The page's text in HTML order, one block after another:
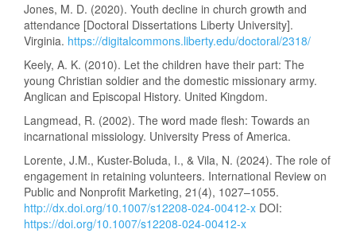
Jones, M. D. (2020). Youth decline in church growth and
attendance [Doctoral Dissertations Liberty University].
Virginia. https://digitalcommons.liberty.edu/doctoral/2318/
Keely, A. K. (2010). Let the children have their part: The
young Christian soldier and the domestic missionary army.
Anglican and Episcopal History. United Kingdom.
Langmead, R. (2002). The word made flesh: Towards an
incarnational missiology. University Press of America.
Lorente, J.M., Kuster-Boluda, I., & Vila, N. (2024). The role of
engagement in retaining volunteers. International Review on
Public and Nonprofit Marketing, 21(4), 1027–1055.
http://dx.doi.org/10.1007/s12208-024-00412-x DOI:
https://doi.org/10.1007/s12208-024-00412-x